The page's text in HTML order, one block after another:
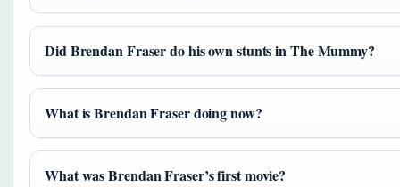
Did Brendan Fraser do his own stunts in The Mummy?
What is Brendan Fraser doing now?
What was Brendan Fraser’s first movie?